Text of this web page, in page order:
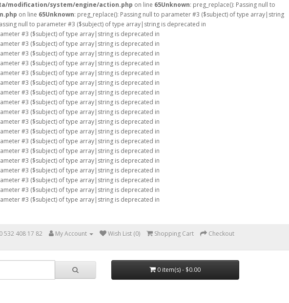
modification/system/engine/action.php on line 65Unknown: preg_replace(): Passing null to
on line 65Unknown: preg_replace(): Passing null to parameter #3 ($subject) of type array|string
null to parameter #3 ($subject) of type array|string is deprecated in
#3 ($subject) of type array|string is deprecated in
#3 ($subject) of type array|string is deprecated in
#3 ($subject) of type array|string is deprecated in
#3 ($subject) of type array|string is deprecated in
#3 ($subject) of type array|string is deprecated in
#3 ($subject) of type array|string is deprecated in
#3 ($subject) of type array|string is deprecated in
#3 ($subject) of type array|string is deprecated in
#3 ($subject) of type array|string is deprecated in
#3 ($subject) of type array|string is deprecated in
#3 ($subject) of type array|string is deprecated in
#3 ($subject) of type array|string is deprecated in
#3 ($subject) of type array|string is deprecated in
#3 ($subject) of type array|string is deprecated in
#3 ($subject) of type array|string is deprecated in
#3 ($subject) of type array|string is deprecated in
#3 ($subject) of type array|string is deprecated in
#3 ($subject) of type array|string is deprecated in
532 408 17 82 My Account Wish List (0) Shopping Cart Checkout
0 item(s) - $0.00